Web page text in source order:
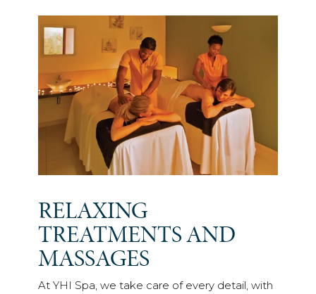
RELAXING
TREATMENTS AND
MASSAGES
At YHI Spa, we take care of every detail, with